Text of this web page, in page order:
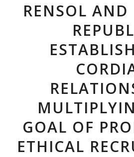
RENSOL AND
GOAL OF
ETHICAL